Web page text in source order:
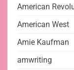
American
American West
Amie Kaufman
amwriting